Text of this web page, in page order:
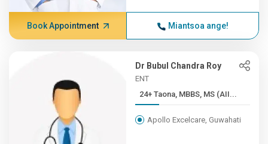
Book Appointment Miantsoa ange!
Dr Bubul Chandra Roy
ENT
24+ Taona, MBBS, MS (AII...
Apollo Excelcare, Guwahati